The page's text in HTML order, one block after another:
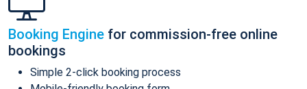
Booking Engine for commission-free online
bookings
Simple 2-click booking process